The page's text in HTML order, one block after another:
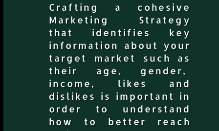
Crafting a cohesive
Marketing Strategy
that identifies key
information about your
target market such as
their age, gender,
income, likes and
dislikes is important in
order to understand
how to better reach